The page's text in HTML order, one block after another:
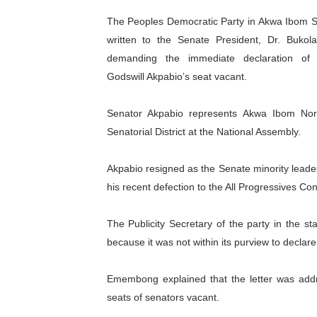
Pan-African Parliament
Pan-African Parliament
Pan-African Parliament
African Parliamentarians
Pan-African Parliament
Pan-African Parliament
Pan-African Parliament
Pan-African Parliament
PAP and South African
PAP President Sets
The Peoples Democratic Party in Akwa Ibom
written to the Senate President, Dr. Bukola
demanding the immediate declaration of
Godswill Akpabio’s seat vacant.
Senator Akpabio represents Akwa Ibom
Senatorial District at the National Assembly.
Akpabio resigned as the Senate minority
his recent defection to the All Progressives
The Publicity Secretary of the party in the
because it was not within its purview to
Emembong explained that the letter was
seats of senators vacant.